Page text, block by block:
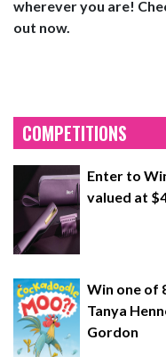
wherever you are!
out now.
COMPETITIONS
Enter to
valued at
Win one of
Tanya
Gordon